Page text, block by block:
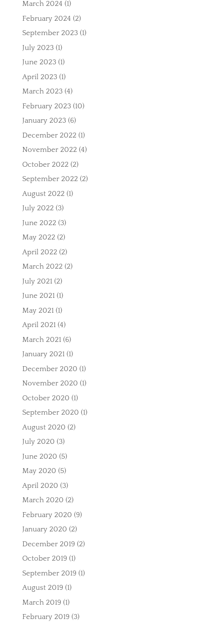
March 2024 (1)
February 2024 (2)
September 2023(1)
July 2023(1)
June 2023(1)
April 2023(1)
March 2023(4)
February 2023(10)
January 2023(6)
December 2022 (1)
November 2022 (4)
October 2022 (2)
September 2022 (2)
August 2022 (1)
July 2022 (3)
June 2022 (3)
May 2022 (2)
April 2022 (2)
March 2022 (2)
July 2021(2)
June 2021(1)
May 2021(1)
April 2021(4)
March 2021(6)
January 2021(1)
December 2020 (1)
November 2020 (1)
October 2020 (1)
September 2020 (1)
August 2020 (2)
July 2020 (3)
June 2020 (5)
May 2020 (5)
April 2020 (3)
March 2020 (2)
February 2020 (9)
January 2020 (2)
December 2019 (2)
October 2019 (1)
September 2019 (1)
August 2019 (1)
March 2019 (1)
February 2019 (3)